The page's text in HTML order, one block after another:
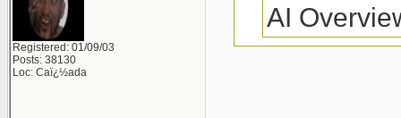
Registered: 01/09/03
Posts: 38130
Loc: Caï¿½ada
AI